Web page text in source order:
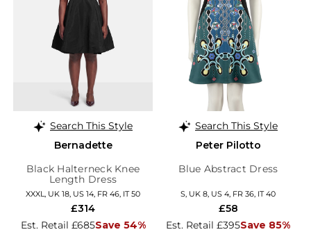
Search This Style
Bernadette
Black Halterneck Knee
Length Dress
XXXL, UK 18, US 14, FR 46, IT 50
Est. Retail £685Save 54%
£314
Search This Style
Peter Pilotto
Blue Abstract Dress
S, UK 8, US 4, FR 36, IT 40
Est. Retail £395Save 85%
£58